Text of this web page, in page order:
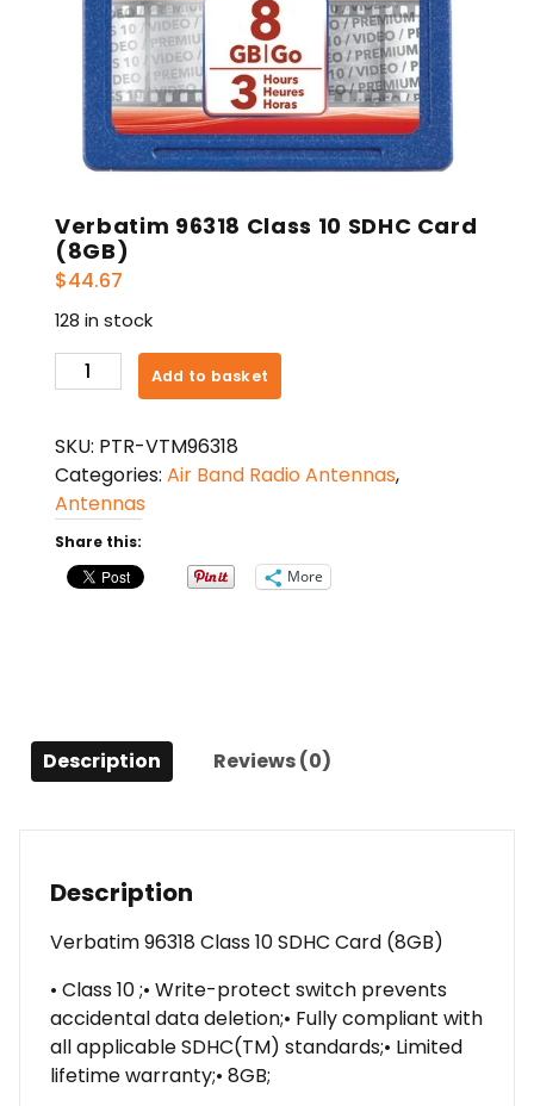
Verbatim 96318 Class 10 SDHC Card
(8GB)
$44.67
128 in stock
Verbatim
96318
10
SDHC
Card
(8GB)
quantity
Add to basket
SKU: PTR-VTM96318
Categories: Air Band Radio Antennas,
Antennas
Share this:
More
Description Reviews (0)
Description
Verbatim 96318 Class 10 SDHC Card (8GB)
• Class 10 ;• Write-protect switch prevents
accidental data deletion;• Fully compliant with
all applicable SDHC(TM) standards;• Limited
lifetime warranty;• 8GB;